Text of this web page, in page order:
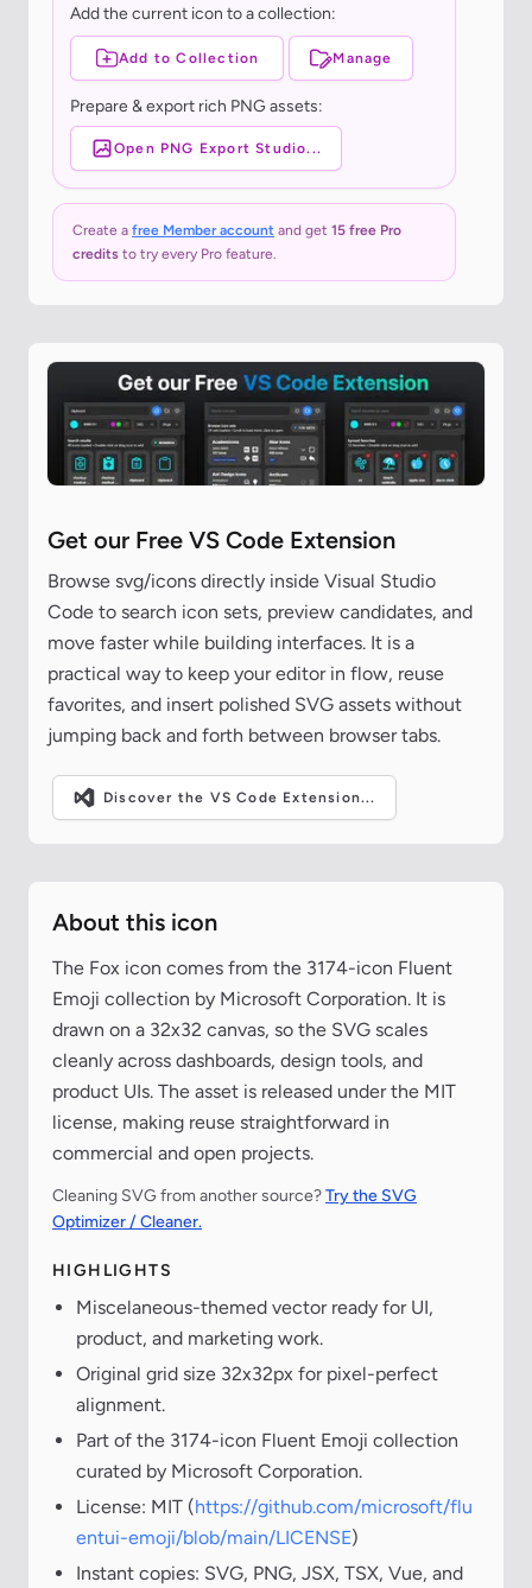
Add the current icon to a collection:
Add to Collection Manage
Prepare & export rich PNG assets:
Open PNG Export Studio...
Create a free Member account and get 15 free Pro
credits to try every Pro feature.
Get our Free VS Code Extension
Browse svg/icons directly inside Visual Studio
Code to search icon sets, preview candidates, and
move faster while building interfaces. It is a
practical way to keep your editor in flow, reuse
favorites, and insert polished SVG assets without
jumping back and forth between browser tabs.
Discover the VS Code Extension...
About this icon
The Fox icon comes from the 3174-icon Fluent
Emoji collection by Microsoft Corporation. It is
drawn on a 32x32 canvas, so the SVG scales
cleanly across dashboards, design tools, and
product UIs. The asset is released under the MIT
license, making reuse straightforward in
commercial and open projects.
Cleaning SVG from another source?Try the SVG
Optimizer / Cleaner.
HIGHLIGHTS
Miscelaneous-themed vector ready for UI,
product, and marketing work.
Original grid size 32x32px for pixel-perfect
alignment.
Part of the 3174-icon Fluent Emoji collection
curated by Microsoft Corporation.
License: MIT (https://github.com/microsoft/flu
entui-emoji/blob/main/LICENSE)
Instant copies: SVG, PNG, JSX, TSX, Vue, and